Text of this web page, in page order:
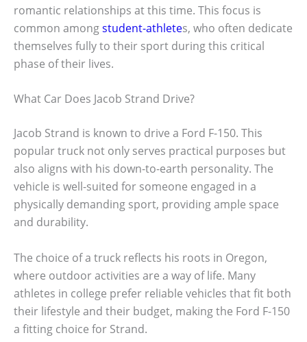
romantic relationships at this time. This focus is
common amongstudent-athletes, who often dedicate
themselves fully to their sport during this critical
phase of their lives.
What Car Does Jacob Strand Drive?
Jacob Strand is known to drive a Ford F-150. This
popular truck not only serves practical purposes but
also aligns with his down-to-earth personality. The
vehicle is well-suited for someone engaged in a
physically demanding sport, providing ample space
and durability.
The choice of a truck reflects his roots in Oregon,
where outdoor activities are a way of life. Many
athletes in college prefer reliable vehicles that fit both
their lifestyle and their budget, making the Ford F-150
a fitting choice for Strand.